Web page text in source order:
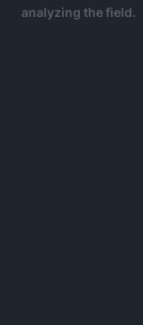
analyzing the field.